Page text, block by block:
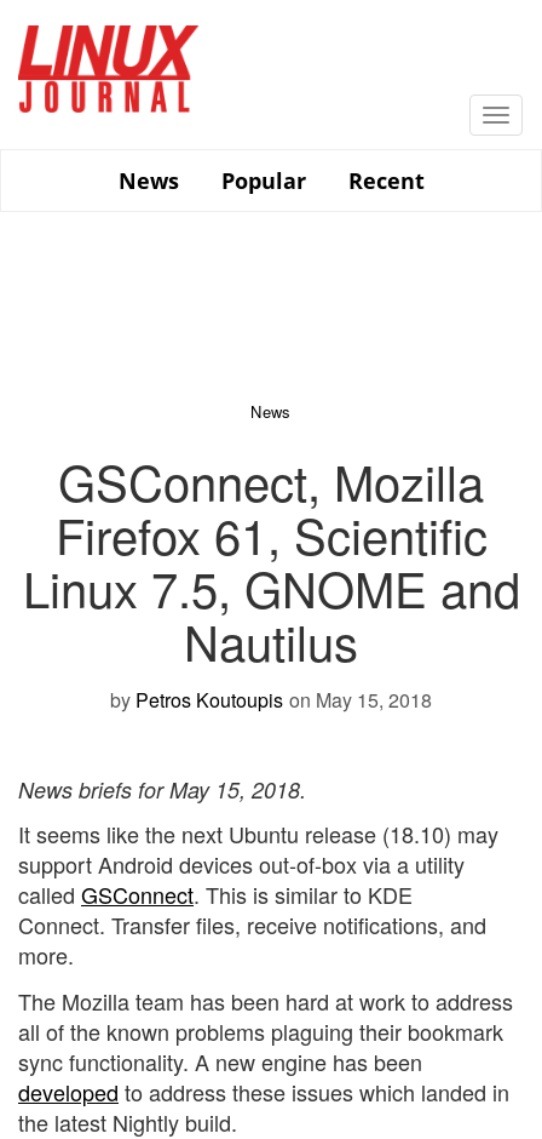
main
content
News
Popular Recent
News
GSConnect, Mozilla
Firefox 61, Scientific
Linux 7.5, GNOME and
Nautilus
by Petros Koutoupis on May 15, 2018
News briefs for May 15, 2018.
It seems like the next Ubuntu release (18.10) may
support Android devices out-of-box via a utility
called GSConnect. This is similar to KDE
Connect. Transfer files, receive notifications, and
more.
The Mozilla team has been hard at work to address
all of the known problems plaguing their bookmark
sync functionality. A new engine has been
developed to address these issues which landed in
the latest Nightly build.